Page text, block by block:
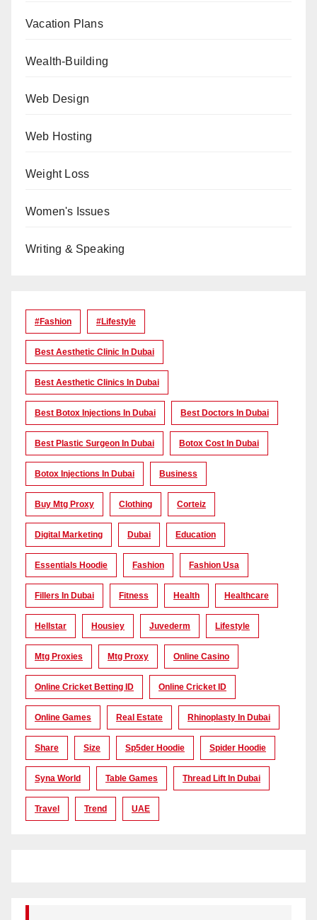
Vacation Plans
Wealth-Building
Web Design
Web Hosting
Weight Loss
Women's Issues
Writing & Speaking
#Fashion #lifestyle
Best Aesthetic Clinic In Dubai
Best Aesthetic Clinics In Dubai
Best Botox Injections In Dubai Best Doctors In Dubai
Best Plastic Surgeon In Dubai Botox Cost In Dubai
Botox Injections In Dubai Business
Buy Mtg Proxy Clothing Corteiz
Digital Marketing Dubai Education
Essentials Hoodie Fashion Fashion Usa
Fillers In Dubai Fitness Health Healthcare
Hellstar Housiey Juvederm Lifestyle
Mtg Proxies Mtg Proxy Online Casino
Online Cricket Betting ID Online Cricket ID
Online Games Real Estate Rhinoplasty In Dubai
Share Size Sp5der Hoodie Spider Hoodie
Syna World Table Games Thread Lift In Dubai
Travel Trend UAE